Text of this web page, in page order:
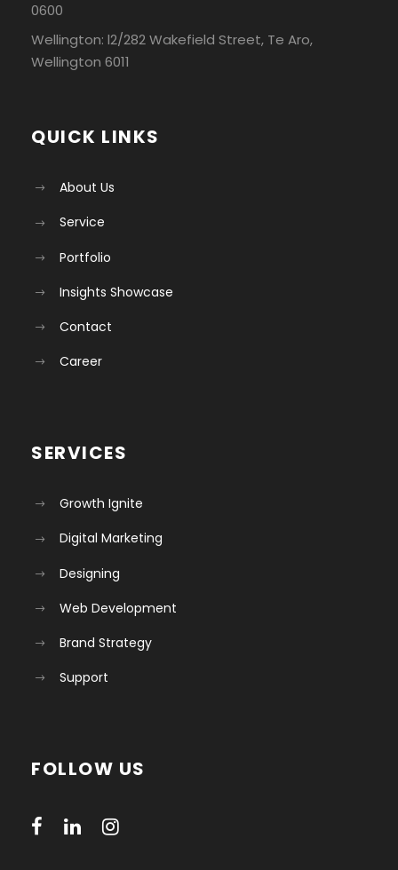
0600
Wellington: l2/282 Wakefield Street, Te Aro,
Wellington 6011
QUICK LINKS
About Us
Service
Portfolio
Insights Showcase
Contact
Career
SERVICES
Growth Ignite
Digital Marketing
Designing
Web Development
Brand Strategy
Support
FOLLOW US